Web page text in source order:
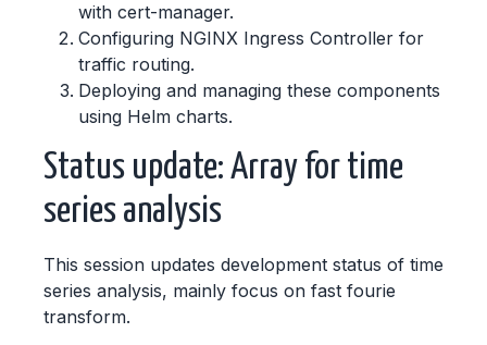
with cert-manager.
Configuring NGINX Ingress Controller for
traffic routing.
Deploying and managing these components
using Helm charts.
Status update: Array for time
series analysis
This session updates development status of time
series analysis, mainly focus on fast fourie
transform.